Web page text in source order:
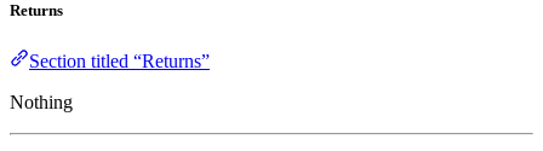
Returns
Section titled “Returns”
Nothing